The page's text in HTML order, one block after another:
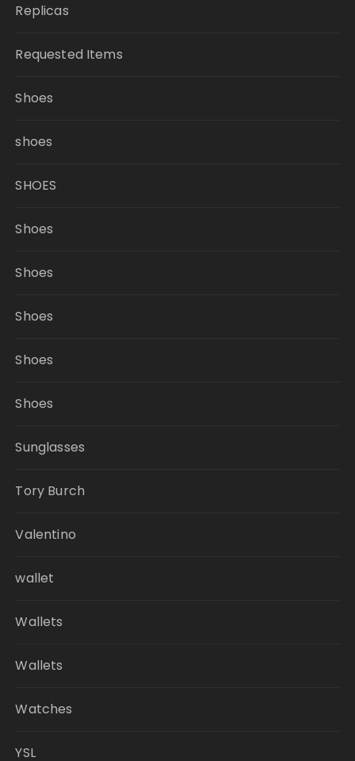
Replicas
Requested Items
Shoes
shoes
SHOES
Shoes
Shoes
Shoes
Shoes
Shoes
Sunglasses
Tory Burch
Valentino
wallet
Wallets
Wallets
Watches
YSL